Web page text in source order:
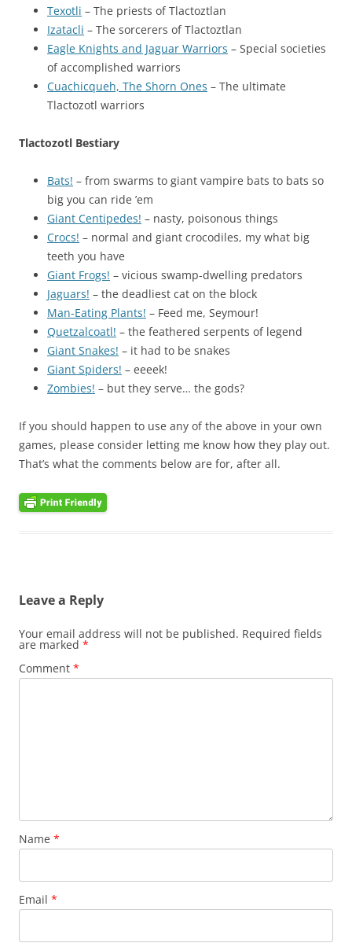
Texotli – The priests of Tlactoztlan
Izatacli – The sorcerers of Tlactoztlan
Eagle Knights and Jaguar Warriors – Special societies
of accomplished warriors
Cuachicqueh, The Shorn Ones – The ultimate
Tlactozotl warriors
Tlactozotl Bestiary
Bats! – from swarms to giant vampire bats to bats so
big you can ride ’em
Giant Centipedes! – nasty, poisonous things
Crocs! – normal and giant crocodiles, my what big
teeth you have
Giant Frogs! – vicious swamp-dwelling predators
Jaguars! – the deadliest cat on the block
Man-Eating Plants! – Feed me, Seymour!
Quetzalcoatl! – the feathered serpents of legend
Giant Snakes! – it had to be snakes
Giant Spiders! – eeeek!
Zombies! – but they serve… the gods?
If you should happen to use any of the above in your own
games, please consider letting me know how they play out.
That’s what the comments below are for, after all.
Leave a Reply
Your email address will not be published. Required fields
are marked *
Comment *
Name *
Email *